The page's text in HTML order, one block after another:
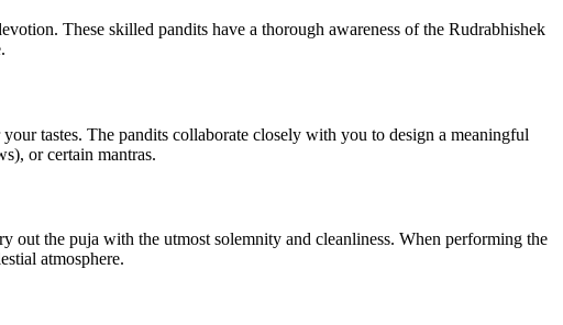
These skilled pandits have a thorough awareness of the Rudrabhishek
tastes. The pandits collaborate closely with you to design a meaningful
or certain mantras.
out the puja with the utmost solemnity and cleanliness. When performing the
atmosphere.